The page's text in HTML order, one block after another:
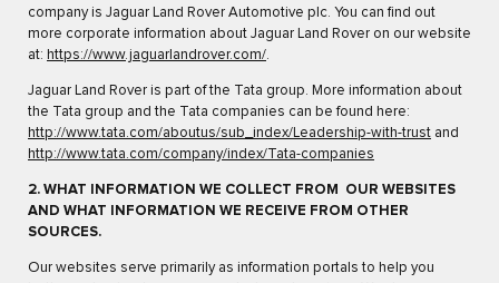
company is Jaguar Land Rover Automotive plc. You can find out
more corporate information about Jaguar Land Rover on our website
at: https://www.jaguarlandrover.com/.
Jaguar Land Rover is part of the Tata group. More information about
the Tata group and the Tata companies can be found here:
http://www.tata.com/aboutus/sub_index/Leadership-with-trust and
http://www.tata.com/company/index/Tata-companies
2. WHAT INFORMATION WE COLLECT FROM OUR WEBSITES
AND WHAT INFORMATION WE RECEIVE FROM OTHER
SOURCES.
Our websites serve primarily as information portals to help you